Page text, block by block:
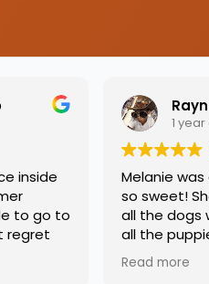
inside
to go to
regret
1
Melanie
so sweet!
all the dogs
all the
sweet and
great time.
Read more